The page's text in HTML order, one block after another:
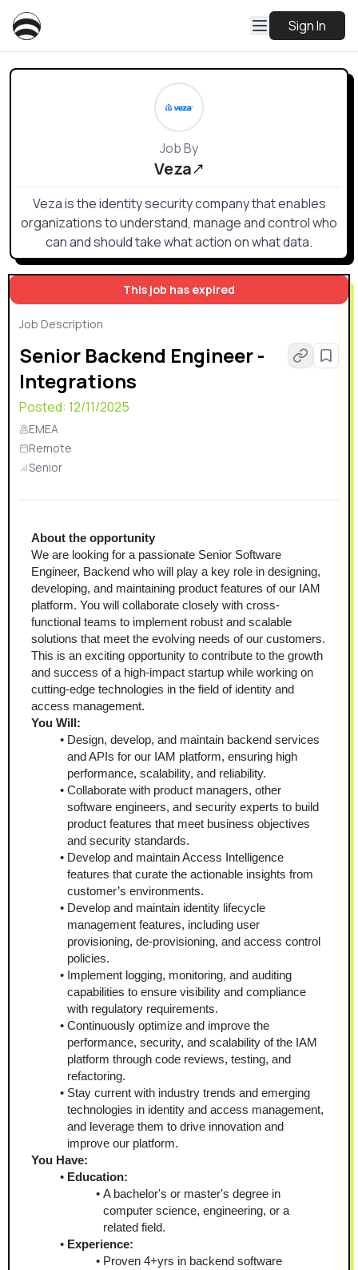
Sign In
This job has expired
Job Description
Senior Backend Engineer -
Integrations
Posted: 12/11/2025
EMEA
Remote
Senior
About the opportunity
We are looking for a passionate Senior Software
Engineer, Backend who will play a key role in designing,
developing, and maintaining product features of our IAM
platform. You will collaborate closely with cross-
functional teams to implement robust and scalable
solutions that meet the evolving needs of our customers.
This is an exciting opportunity to contribute to the growth
and success of a high-impact startup while working on
cutting-edge technologies in the field of identity and
access management.
You Will:
Design, develop, and maintain backend services
and APIs for our IAM platform, ensuring high
performance, scalability, and reliability.
Collaborate with product managers, other
software engineers, and security experts to build
product features that meet business objectives
and security standards.
Develop and maintain Access Intelligence
features that curate the actionable insights from
customer’s environments.
Develop and maintain identity lifecycle
management features, including user
provisioning, de-provisioning, and access control
policies.
Implement logging, monitoring, and auditing
capabilities to ensure visibility and compliance
with regulatory requirements.
Continuously optimize and improve the
performance, security, and scalability of the IAM
platform through code reviews, testing, and
refactoring.
Stay current with industry trends and emerging
technologies in identity and access management,
and leverage them to drive innovation and
improve our platform.
You Have:
Education:
A bachelor's or master's degree in
computer science, engineering, or a
related field.
Experience:
Proven 4+yrs in backend software
Job By
Veza
Veza is the identity security company that enables
organizations to understand, manage and control who
can and should take what action on what data.